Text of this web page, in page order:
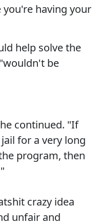
you're having your
help solve the
be
continued. "If
for a very long
program, then
crazy idea
unfair and